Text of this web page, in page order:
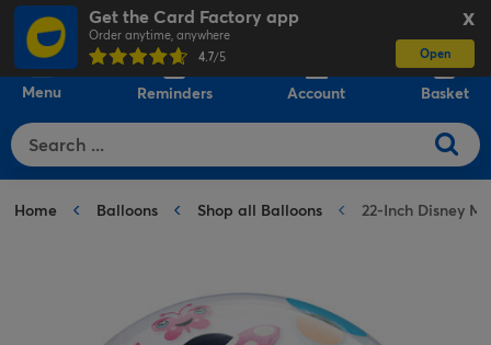
X
Get the Card Factory app
Order anytime, anywhere
4.7/5 Open
Menu Reminders Account Basket
Home Balloons Shop all Balloons 22-Inch Disney